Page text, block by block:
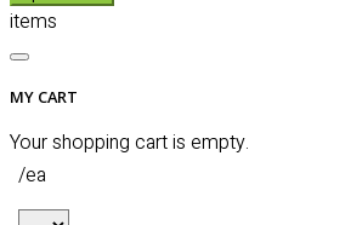
items
MY CART
Your shopping cart is empty.
/ea